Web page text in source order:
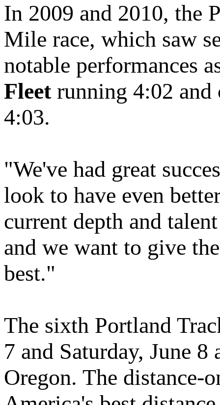
In 2009 and 2010, the
Mile race, which saw
notable performances
Fleetrunning 4:02 and
4:03.
"We've had great
look to have even
current depth and
and we want to give
best."
The sixth Portland
7 and Saturday, June
Oregon. The distance-